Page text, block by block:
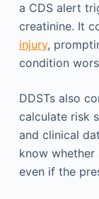
a CDS alert
creatinine. It
injury,
condition
DDSTs also
calculate risk
and clinical
know whether
even if the